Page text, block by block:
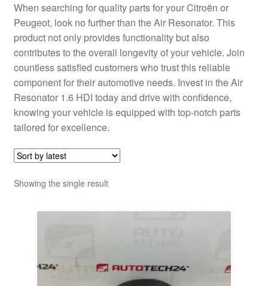
Worldwide shipping
When searching for quality parts for your Citroën or
Peugeot, look no further than the Air Resonator. This
product not only provides functionality but also
contributes to the overall longevity of your vehicle. Join
countless satisfied customers who trust this reliable
component for their automotive needs. Invest in the Air
Resonator 1.6 HDI today and drive with confidence,
knowing your vehicle is equipped with top-notch parts
tailored for excellence.
Showing the single result